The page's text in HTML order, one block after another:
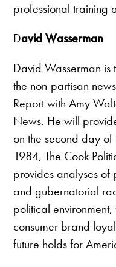
professional training
David Wasserman
David Wasserman is
the non-partisan
Report with Amy
News. He will
on the second day
1984, The Cook
provides analyses of
and gubernatorial
political
consumer brand
future holds for